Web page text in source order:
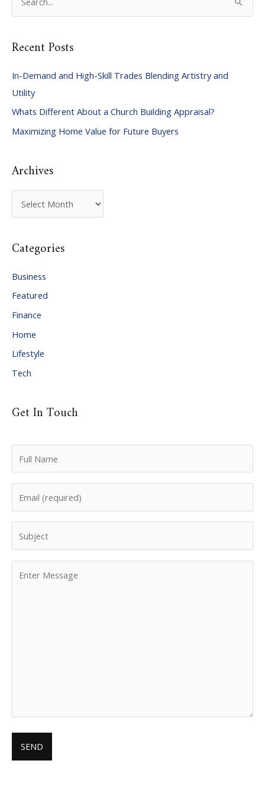
r
h
f
o
r
Recent Posts
In-Demand and High-Skill Trades Blending Artistry and
Utility
Whats Different About a Church Building Appraisal?
Maximizing Home Value for Future Buyers
Archives
r
h
v
e
s
Categories
Business
Featured
Finance
Home
Lifestyle
Tech
Get In Touch